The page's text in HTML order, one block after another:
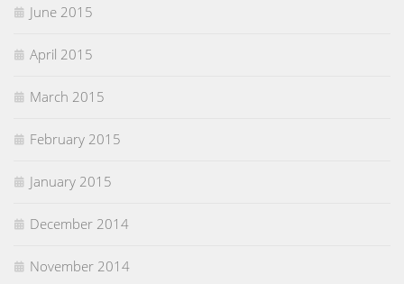
June 2015
April 2015
March 2015
February 2015
January 2015
December 2014
November 2014